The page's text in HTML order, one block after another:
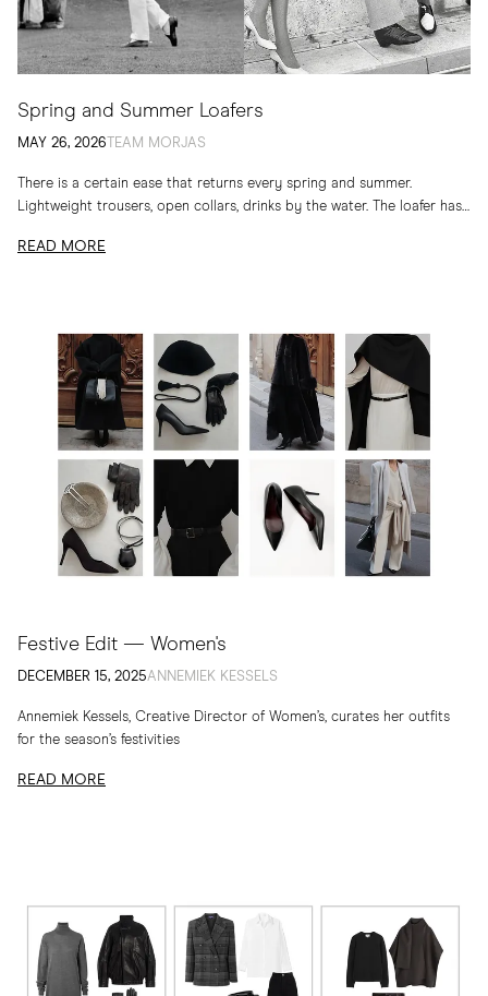
Spring and Summer Loafers
MAY 26, 2026 TEAM MORJAS
There is a certain ease that returns every spring and summer.
Lightweight trousers, open collars, drinks by the water. The loafer has
READ MORE
Festive Edit — Women's
DECEMBER 15, 2025ANNEMIEK KESSELS
Annemiek Kessels, Creative Director of Women’s, curates her outfits
for the season’s festivities
READ MORE